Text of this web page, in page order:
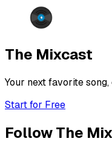
The Mixcast
Your next favorite
Start for Free
Follow The